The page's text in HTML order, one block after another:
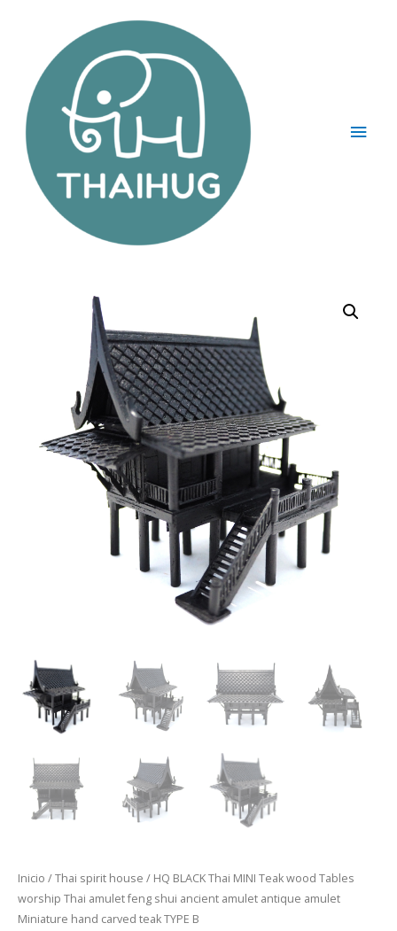
Inicio /Thai spirit house / HQ BLACK Thai MINI Teak wood Tables
worship Thai amulet feng shui ancient amulet antique amulet
Miniature hand carved teak TYPE B